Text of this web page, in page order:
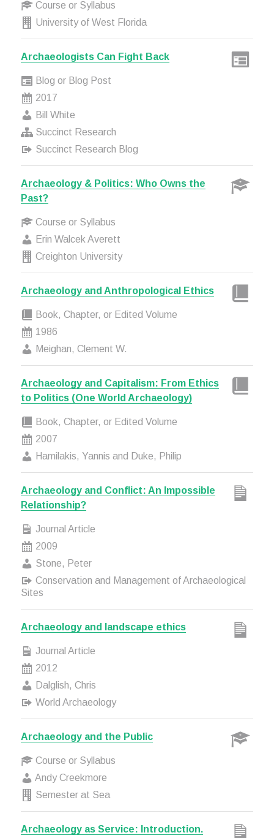
Course or Syllabus
University of West Florida
Archaeologists Can Fight Back
Blog or Blog Post
2017
Bill White
Succinct Research
Succinct Research Blog
Archaeology & Politics: Who Owns the
Past?
Course or Syllabus
Erin Walcek Averett
Creighton University
Archaeology and Anthropological Ethics
Book, Chapter, or Edited Volume
1986
Meighan, Clement W.
Archaeology and Capitalism: From Ethics
to Politics (One World Archaeology)
Book, Chapter, or Edited Volume
2007
Hamilakis, Yannis and Duke, Philip
Archaeology and Conflict: An Impossible
Relationship?
Journal Article
2009
Stone, Peter
Conservation and Management of Archaeological
Sites
Archaeology and landscape ethics
Journal Article
2012
Dalglish, Chris
World Archaeology
Archaeology and the Public
Course or Syllabus
Andy Creekmore
Semester at Sea
Archaeology as Service: Introduction.